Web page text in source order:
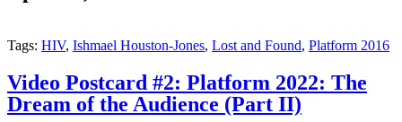
Tags: HIV, Ishmael Houston-Jones, Lost and Found, Platform 2016
Video Postcard #2: Platform 2022: The
Dream of the Audience (Part II)